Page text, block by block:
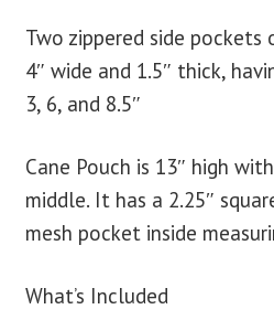
Two zippered side pockets
4″ wide and 1.5″ thick,
3, 6, and 8.5″
Cane Pouch is 13″ high
middle. It has a 2.25″
mesh pocket inside
What’s Included